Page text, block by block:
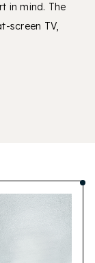
in mind. The
screen TV,